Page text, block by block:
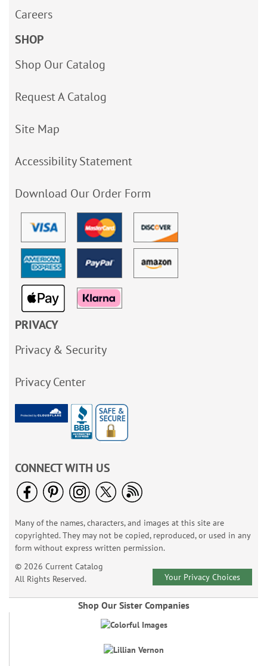
Careers
SHOP
Shop Our Catalog
Request A Catalog
Site Map
Accessibility Statement
Download Our Order Form
PRIVACY
Privacy & Security
Privacy Center
CONNECT WITH US
Many of the names, characters, and images at this site are
copyrighted. They may not be copied, reproduced, or used in any
form without express written permission.
© 2026 Current Catalog
All Rights Reserved.
Your Privacy Choices
Shop Our Sister Companies